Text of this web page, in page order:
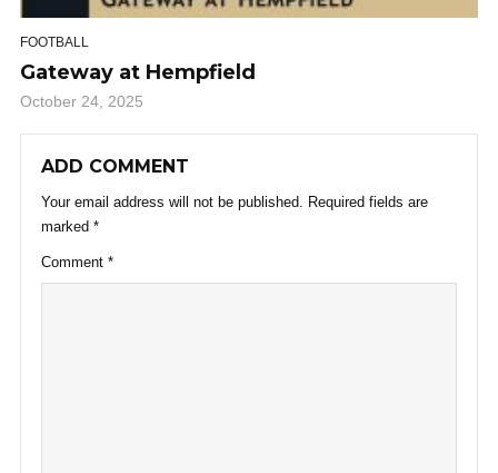
FOOTBALL
Gateway at Hempfield
October 24, 2025
ADD COMMENT
Your email address will not be published. Required fields are
marked *
Comment *